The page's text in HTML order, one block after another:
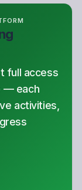
full access
— each
activities,